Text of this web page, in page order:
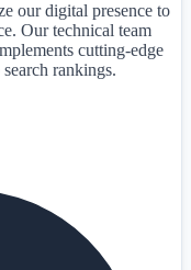
our digital presence to
Our technical team
cutting-edge
rankings.